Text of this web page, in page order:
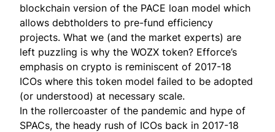
blockchain version of the PACE loan model which
allows debtholders to pre-fund efficiency
projects. What we (and the market experts) are
left puzzling is why the WOZX token? Efforce’s
emphasis on crypto is reminiscent of 2017-18
ICOs where this token model failed to be adopted
(or understood) at necessary scale.
In the rollercoaster of the pandemic and hype of
SPACs, the heady rush of ICOs back in 2017-18